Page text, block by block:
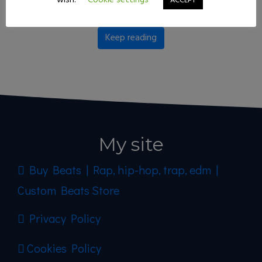
Keep reading
My site
Buy Beats | Rap, hip-hop, trap, edm |
Custom Beats Store
Privacy Policy
Cookies Policy